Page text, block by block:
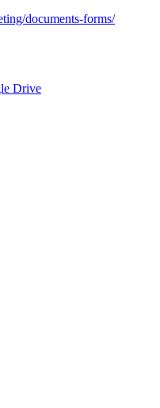
documents-forms/
Drive